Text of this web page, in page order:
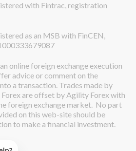
with Fintrac, registration
as an MSB with FinCEN,
online foreign exchange execution
advice or comment on the
a transaction. Trades made by
are offset by Agility Forex with
foreign exchange market. No part
on this web-site should be
to make a financial investment.